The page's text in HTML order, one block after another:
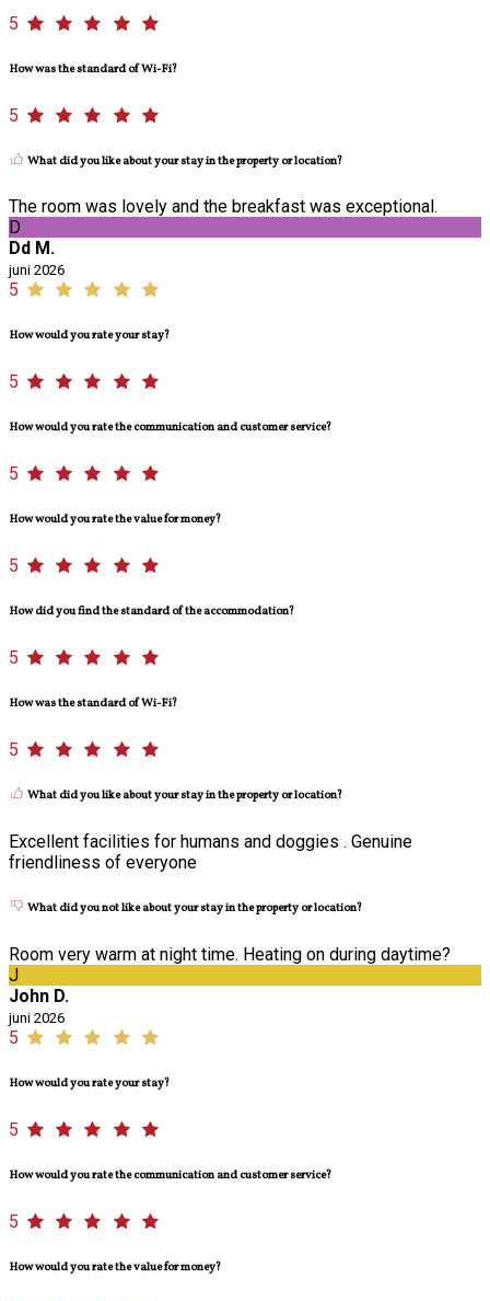
5
How was the standard of Wi-Fi?
5
What did you like about your stay in the property or location?
The room was lovely and the breakfast was exceptional.
D
Dd M.
juni 2026
5
How would you rate your stay?
5
How would you rate the communication and customer service?
5
How would you rate the value for money?
5
How did you find the standard of the accommodation?
5
How was the standard of Wi-Fi?
5
What did you like about your stay in the property or location?
Excellent facilities for humans and doggies . Genuine
friendliness of everyone
What did you not like about your stay in the property or location?
Room very warm at night time. Heating on during daytime?
J
John D.
juni 2026
5
How would you rate your stay?
5
How would you rate the communication and customer service?
5
How would you rate the value for money?